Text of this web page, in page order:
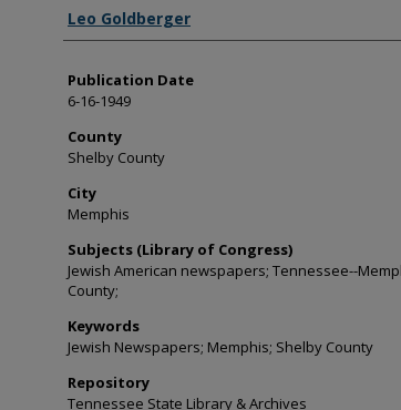
Authors
Leo Goldberger
Publication Date
6-16-1949
County
Shelby County
City
Memphis
Subjects (Library of Congress)
Jewish American newspapers; Tennessee--
County;
Keywords
Jewish Newspapers; Memphis; Shelby County
Repository
Tennessee State Library & Archives